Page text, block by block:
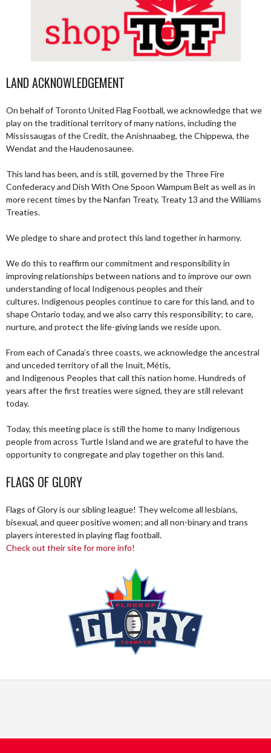
LAND ACKNOWLEDGEMENT
On behalf of Toronto United Flag Football, we acknowledge that we
play on the traditional territory of many nations, including the
Mississaugas of the Credit, the Anishnaabeg, the Chippewa, the
Wendat and the Haudenosaunee.
This land has been, and is still, governed by the Three Fire
Confederacy and Dish With One Spoon Wampum Belt as well as in
more recent times by the Nanfan Treaty, Treaty 13 and the Williams
Treaties.
We pledge to share and protect this land together in harmony.
We do this to reaffirm our commitment and responsibility in
improving relationships between nations and to improve our own
understanding of local Indigenous peoples and their
cultures. Indigenous peoples continue to care for this land, and to
shape Ontario today, and we also carry this responsibility; to care,
nurture, and protect the life-giving lands we reside upon.
From each of Canada’s three coasts, we acknowledge the ancestral
and unceded territory of all the Inuit, Métis,
and Indigenous Peoples that call this nation home. Hundreds of
years after the first treaties were signed, they are still relevant
today.
Today, this meeting place is still the home to many Indigenous
people from across Turtle Island and we are grateful to have the
opportunity to congregate and play together on this land.
FLAGS OF GLORY
Flags of Glory is our sibling league! They welcome all lesbians,
bisexual, and queer positive women; and all non-binary and trans
players interested in playing flag football.
Check out their site for more info!